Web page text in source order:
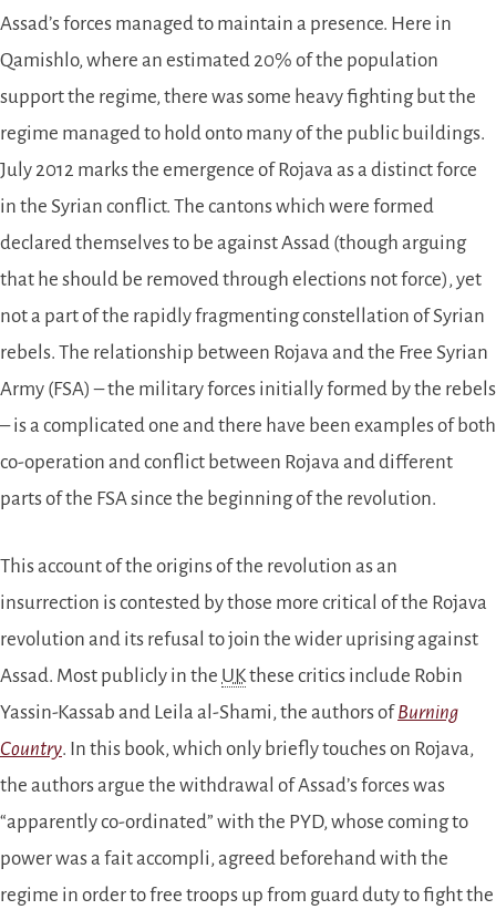
Assad’s forces managed to maintain a presence. Here in
Qamishlo, where an estimated 20% of the population
support the regime, there was some heavy fighting but the
regime managed to hold onto many of the public buildings.
July 2012 marks the emergence of Rojava as a distinct force
in the Syrian conflict. The cantons which were formed
declared themselves to be against Assad (though arguing
that he should be removed through elections not force), yet
not a part of the rapidly fragmenting constellation of Syrian
rebels. The relationship between Rojava and the Free Syrian
Army (FSA) – the military forces initially formed by the rebels
– is a complicated one and there have been examples of both
co-operation and conflict between Rojava and different
parts of the FSA since the beginning of the revolution.
This account of the origins of the revolution as an
insurrection is contested by those more critical of the Rojava
revolution and its refusal to join the wider uprising against
Assad. Most publicly in the UKthese critics include Robin
Yassin-Kassab and Leila al-Shami, the authors ofBurning
Country. In this book, which only briefly touches on Rojava,
the authors argue the withdrawal of Assad’s forces was
“apparently co-ordinated” with the PYD, whose coming to
power was a fait accompli, agreed beforehand with the
regime in order to free troops up from guard duty to fight the